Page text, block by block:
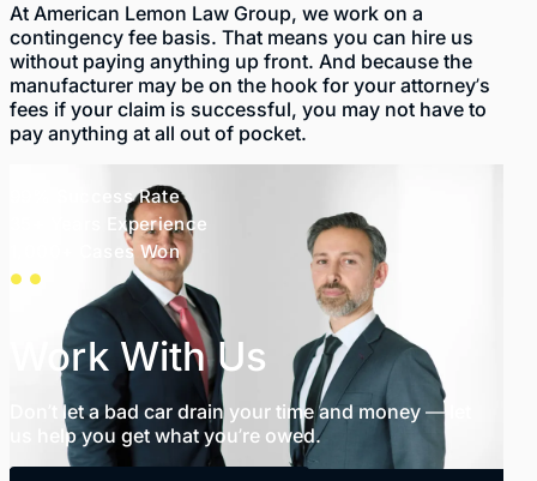
At American Lemon Law Group, we work on a
contingency fee basis. That means you can hire us
without paying anything up front. And because the
manufacturer may be on the hook for your attorney’s
fees if your claim is successful, you may not have to
pay anything at all out of pocket.
99% Success Rate
35+ Years Experience
1,000+ Cases Won
Work With Us
Don’t let a bad car drain your time and money — let
us help you get what you’re owed.